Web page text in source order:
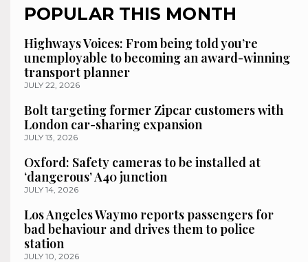
POPULAR THIS MONTH
Highways Voices: From being told you’re
unemployable to becoming an award-winning
transport planner
JULY 22, 2026
Bolt targeting former Zipcar customers with
London car-sharing expansion
JULY 13, 2026
Oxford: Safety cameras to be installed at
‘dangerous’ A40 junction
JULY 14, 2026
Los Angeles Waymo reports passengers for
bad behaviour and drives them to police
station
JULY 10, 2026